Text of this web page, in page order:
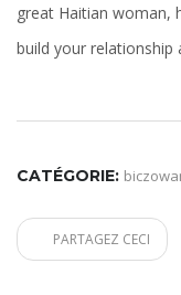
great Haitian woman,
build your relationship
CATÉGORIE:
PARTAGEZ CECI